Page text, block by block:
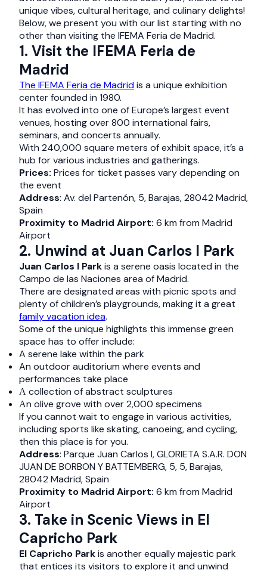
unique vibes, cultural heritage, and culinary delights!
Below, we present you with our list starting with no
other than visiting the IFEMA Feria de Madrid.
1. Visit the IFEMA Feria de
Madrid
The IFEMA Feria de Madridis a unique exhibition
center founded in 1980.
It has evolved into one of Europe’s largest event
venues, hosting over 800 international fairs,
seminars, and concerts annually.
With 240,000 square meters of exhibit space, it’s a
hub for various industries and gatherings.
Prices: Prices for ticket passes vary depending on
the event
Address: Av. del Partenón, 5, Barajas, 28042 Madrid,
Spain
Proximity to Madrid Airport: 6 km from Madrid
Airport
2. Unwind at Juan Carlos I Park
Juan Carlos I Parkis a serene oasis located in the
Campo de las Naciones area of Madrid.
There are designated areas with picnic spots and
plenty of children’s playgrounds, making it a great
family vacation idea.
Some of the unique highlights this immense green
space has to offer include:
A serene lake within the park
An outdoor auditorium where events and
performances take place
Α collection of abstract sculptures
Αn olive grove with over 2,000 specimens
If you cannot wait to engage in various activities,
including sports like skating, canoeing, and cycling,
then this place is for you.
Address: Parque Juan Carlos I, GLORIETA S.A.R. DON
JUAN DE BORBON Y BATTEMBERG, 5, 5, Barajas,
28042 Madrid, Spain
Proximity to Madrid Airport: 6 km from Madrid
Airport
3. Take in Scenic Views in El
Capricho Park
El Capricho Parkis another equally majestic park
that entices its visitors to explore it and unwind